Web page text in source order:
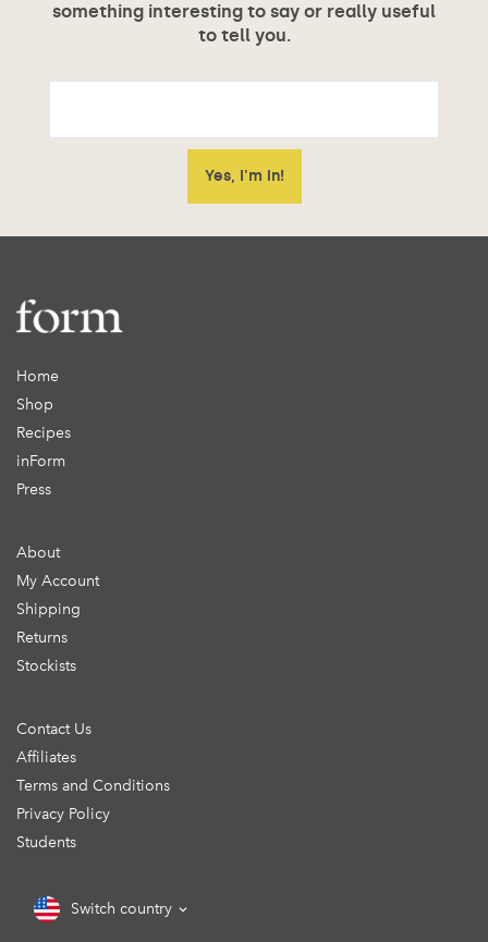
something interesting to say or really useful
to tell you.
Home
Shop
Recipes
inForm
Press
About
My Account
Shipping
Returns
Stockists
Contact Us
Affiliates
Terms and Conditions
Privacy Policy
Students
Switch country